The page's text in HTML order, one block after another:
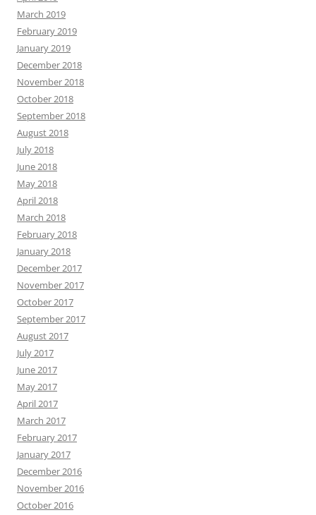
March 2019
February 2019
January 2019
December 2018
November 2018
October 2018
September 2018
August 2018
July 2018
June 2018
May 2018
April 2018
March 2018
February 2018
January 2018
December 2017
November 2017
October 2017
September 2017
August 2017
July 2017
June 2017
May 2017
April 2017
March 2017
February 2017
January 2017
December 2016
November 2016
October 2016